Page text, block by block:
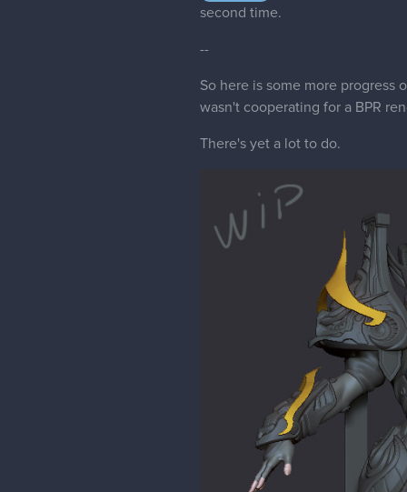
second time.
--
So here is some more progress
wasn't cooperating for a BPR
There's yet a lot to do.